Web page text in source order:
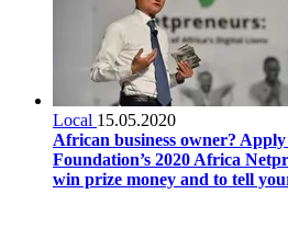
Local 15.05.2020
African business owner?
Foundation’s 2020 Africa
win prize money and to tell